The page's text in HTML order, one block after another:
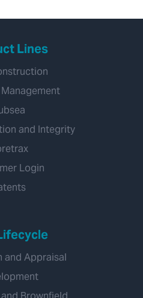
Lines
and Integrity
Login
and Appraisal